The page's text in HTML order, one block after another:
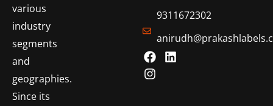
various
industry
segments
and
geographies.
Since its
9311672302